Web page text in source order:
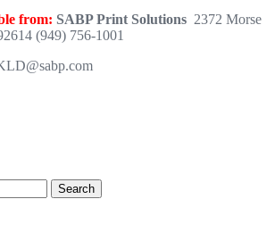
from: SABP Print Solutions 2372 Morse
(949) 756-1001
Search